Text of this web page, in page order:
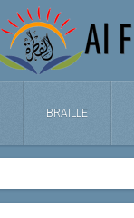
BRAILLE